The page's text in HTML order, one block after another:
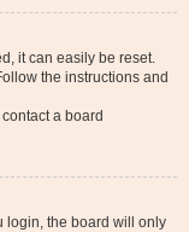
it can easily be reset.
the instructions and
a board
login, the board will only